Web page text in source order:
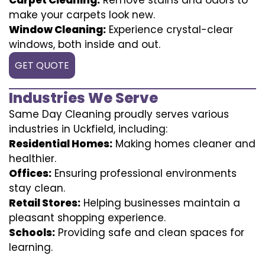
make your carpets look new.
Window Cleaning: Experience crystal-clear
windows, both inside and out.
GET QUOTE
Industries We Serve
Same Day Cleaning proudly serves various
industries in Uckfield, including:
Residential Homes: Making homes cleaner and
healthier.
Offices: Ensuring professional environments
stay clean.
Retail Stores: Helping businesses maintain a
pleasant shopping experience.
Schools: Providing safe and clean spaces for
learning.